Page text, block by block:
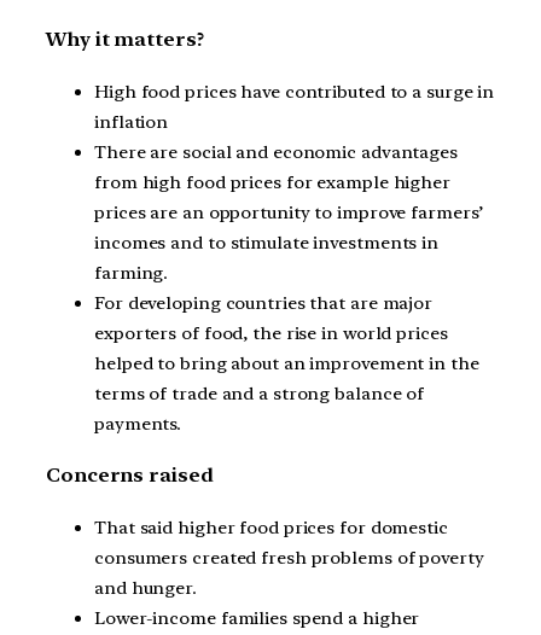
Why it matters?
High food prices have contributed to a surge in
inflation
There are social and economic advantages
from high food prices for example higher
prices are an opportunity to improve farmers’
incomes and to stimulate investments in
farming.
For developing countries that are major
exporters of food, the rise in world prices
helped to bring about an improvement in the
terms of trade and a strong balance of
payments.
Concerns raised
That said higher food prices for domestic
consumers created fresh problems of poverty
and hunger.
Lower-income families spend a higher